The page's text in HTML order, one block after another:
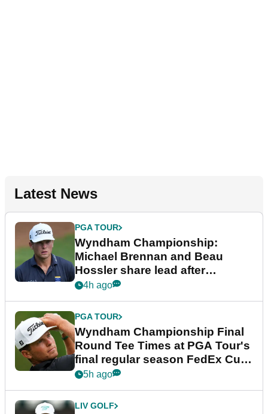
Latest News
PGA TOUR
Wyndham Championship:
Michael Brennan and Beau
Hossler share lead after
dramatic final round
4h ago
PGA TOUR
Wyndham Championship Final
Round Tee Times at PGA Tour's
final regular season FedEx Cup
event
5h ago
LIV GOLF